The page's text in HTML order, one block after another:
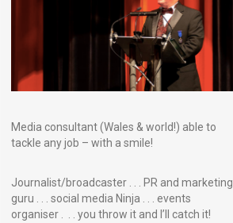
Media consultant (Wales & world!) able to
tackle any job – with a smile!
Journalist/broadcaster . . . PR and marketing
guru . . . social media Ninja . . . events
organiser . . . you throw it and I’ll catch it!